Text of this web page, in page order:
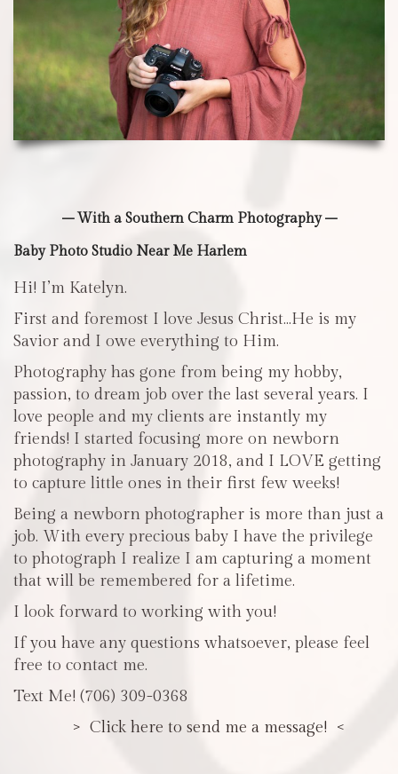
– With a Southern Charm Photography –
Baby Photo Studio Near Me Harlem
Hi! I’m Katelyn.
First and foremost I love Jesus Christ…He is my
Savior and I owe everything to Him.
Photography has gone from being my hobby,
passion, to dream job over the last several years. I
love people and my clients are instantly my
friends! I started focusing more on newborn
photography in January 2018, and I LOVE getting
to capture little ones in their first few weeks!
Being a newborn photographer is more than just a
job. With every precious baby I have the privilege
to photograph I realize I am capturing a moment
that will be remembered for a lifetime.
I look forward to working with you!
If you have any questions whatsoever, please feel
free to contact me.
Text Me! (706) 309-0368
> Click here to send me a message! <